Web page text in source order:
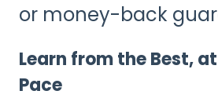
or money-back
Learn from the Best,
Pace